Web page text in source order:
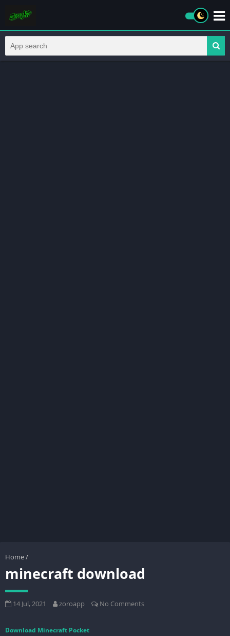
Home/
minecraft download
14 Jul, 2021 zoroapp No Comments
Download Minecraft Pocket